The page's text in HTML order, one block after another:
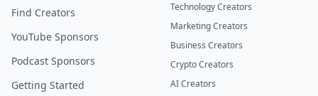
Find Creators
YouTube Sponsors
Podcast Sponsors
Getting Started
Technology Creators
Marketing Creators
Business Creators
Crypto Creators
AI Creators